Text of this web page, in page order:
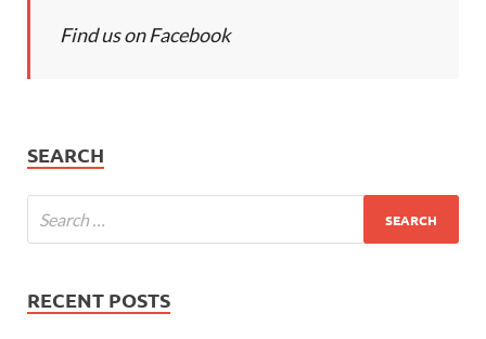
Find us on Facebook
SEARCH
RECENT POSTS